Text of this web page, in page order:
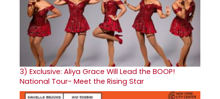
3) Exclusive: Aliya Grace Will Lead the BOOP!
National Tour- Meet the Rising Star